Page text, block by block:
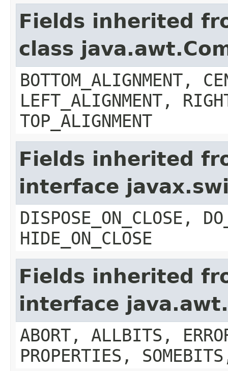
Fields inherited
class
BOTTOM_ALIGNMENT,
LEFT_ALIGNMENT,
TOP_ALIGNMENT
Fields inherited
interface
DISPOSE_ON_CLOSE,
HIDE_ON_CLOSE
Fields inherited
interface
ABORT, ALLBITS,
PROPERTIES,